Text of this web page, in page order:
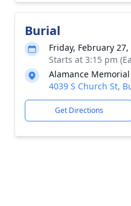
Burial
Friday, February 27,
Starts at 3:15 pm
Alamance Memorial
4039 S Church St,
Get Directions